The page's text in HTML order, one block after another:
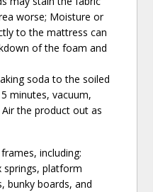
worse; Moisture or
to the mattress can
of the foam and
soda to the soiled
minutes, vacuum,
the product out as
including:
platform
bunky boards, and